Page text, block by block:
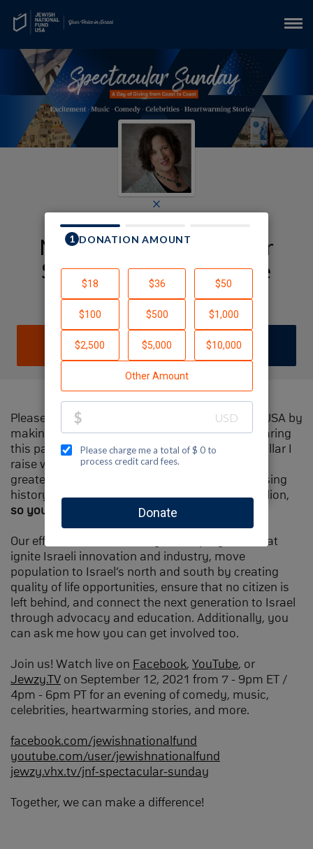
My JNF-USA Spectacular
Sunday Fundraising Page
Deborah Alpert
DONATE JOIN TEAM
Please help me support Jewish National Fund-USA by
making a contribution to my fundraiser and sharing
this page with your family and friends. Every dollar I
raise will make Spectacular Sunday one of the
greatest day in Jewish National Fund's fundraising
history and will also bematched, up to $1.5 million,
so your contribution will go twice as far
Our efforts will focus our signature programs that
ignite Israeli innovation and industry, move
population to Israel’s north and south by creating
quality of life opportunities, ensure that no citizen is
left behind, and connect the next generation to Israel
through advocacy and education. Additionally, you
can ask me how you can get involved too.
Join us! Watch live on Facebook, YouTube, or
Jewzy.TV on September 12, 2021 from 7 - 9pm ET /
4pm - 6pm PT for an evening of comedy, music,
celebrities, heartwarming stories, and more.
facebook.com/jewishnationalfund
youtube.com/user/jewishnationalfund
jewzy.vhx.tv/jnf-spectacular-sunday
Together, we can make a difference!
×